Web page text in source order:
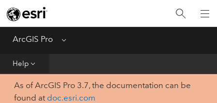
ArcGIS Pro Menu
Help
Home
Get Started
Tool Reference
As of ArcGIS Pro 3.7, the documentation can be
found at doc.esri.com